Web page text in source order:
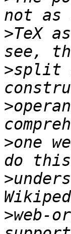
>TeX
>split
>
>one
>
>web-